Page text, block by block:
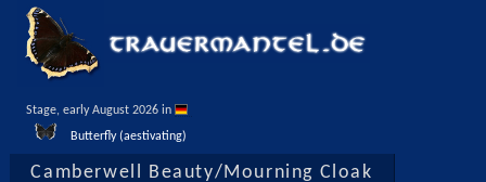
Stage, early August 2026 in
Butterfly (aestivating)
Camberwell Beauty/Mourning Cloak